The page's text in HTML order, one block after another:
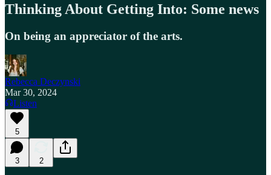
Thinking About Getting Into: Some news
On being an appreciator of the arts.
Rebecca Deczynski
Mar 30, 2024
Listen
5
3 2